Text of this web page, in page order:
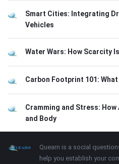
Smart Cities: Integrating
Vehicles
Water Wars: How Scarcity
Carbon Footprint 101:
Cramming and Stress:
and Body
Footer About
Quearn is a social
help you establish your